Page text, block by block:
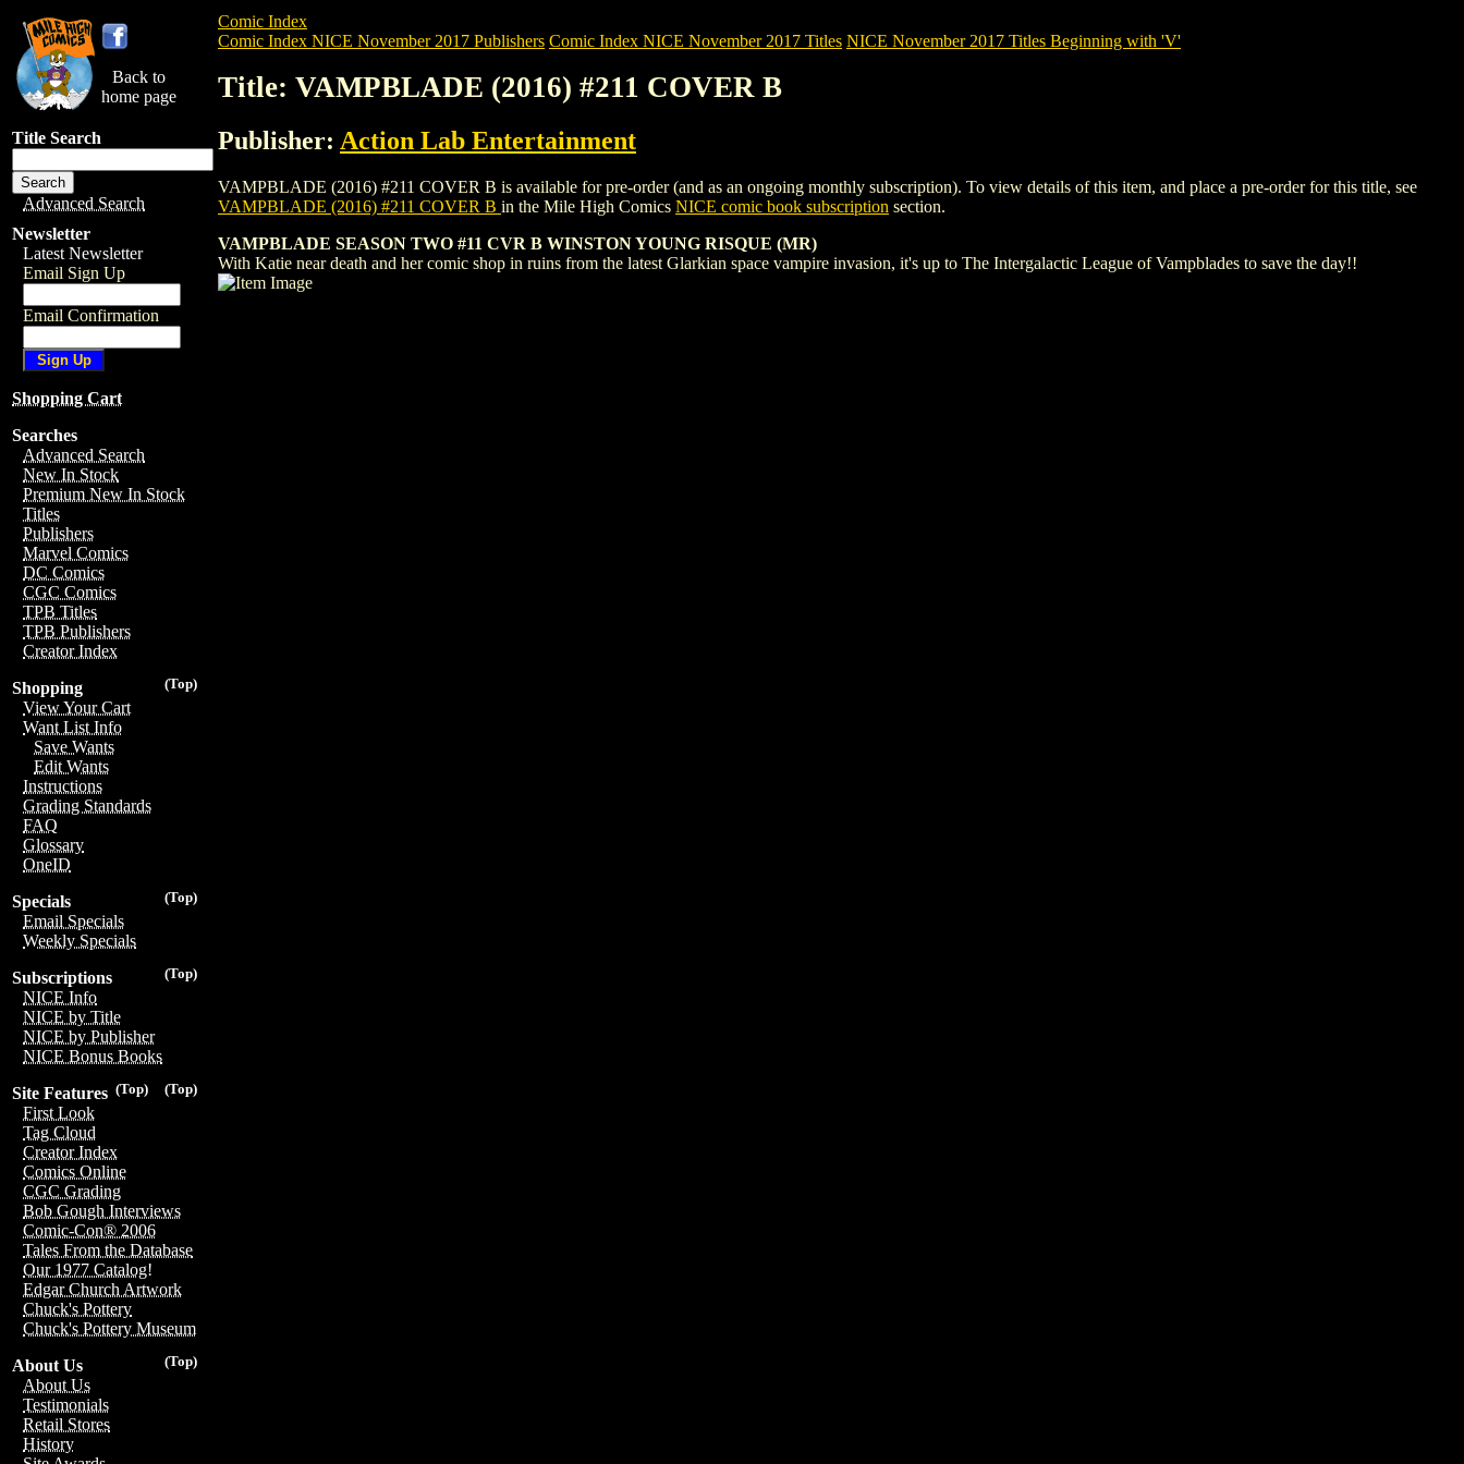
Back to
home page
Title Search
Advanced Search
Newsletter
Latest Newsletter
Email Sign Up
Email Confirmation
Shopping Cart
Searches
Advanced Search
New In Stock
Premium New In Stock
Titles
Publishers
Marvel Comics
DC Comics
CGC Comics
TPB Titles
TPB Publishers
Creator Index
(Top)
Shopping
View Your Cart
Want List Info
Save Wants
Edit Wants
Instructions
Grading Standards
FAQ
Glossary
OneID
(Top)
Specials
Email Specials
Weekly Specials
(Top)
Subscriptions
NICE Info
NICE by Title
NICE by Publisher
NICE Bonus Books
(Top)
(Top)
Site Features
First Look
Tag Cloud
Creator Index
Comics Online
CGC Grading
Bob Gough Interviews
Comic-Con® 2006
Tales From the Database
Our 1977 Catalog!
Edgar Church Artwork
Chuck's Pottery
Chuck's Pottery Museum
(Top)
About Us
About Us
Testimonials
Retail Stores
History
Comic Index
Comic Index NICE November 2017 Publishers Comic Index NICE November 2017 Titles NICE November 2017 Titles Beginning with 'V'
Title: VAMPBLADE (2016) #211 COVER B
Publisher: Action Lab Entertainment
VAMPBLADE (2016) #211 COVER B is available for pre-order (and as an ongoing monthly subscription). To view details of this item, and place a pre-order for this title, see
VAMPBLADE (2016) #211 COVER B in the Mile High Comics NICE comic book subscription section.
VAMPBLADE SEASON TWO #11 CVR B WINSTON YOUNG RISQUE (MR)
With Katie near death and her comic shop in ruins from the latest Glarkian space vampire invasion, it's up to The Intergalactic League of Vampblades to save the day!!